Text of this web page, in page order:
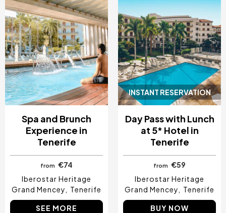
Spa and Brunch
Experience in
Tenerife
from
€74
Iberostar Heritage
Grand Mencey
Tenerife
SEE MORE
INSTANT RESERVATION
Day Pass with Lunch
at 5* Hotel in
Tenerife
from
€59
Iberostar Heritage
Grand Mencey
Tenerife
BUY NOW